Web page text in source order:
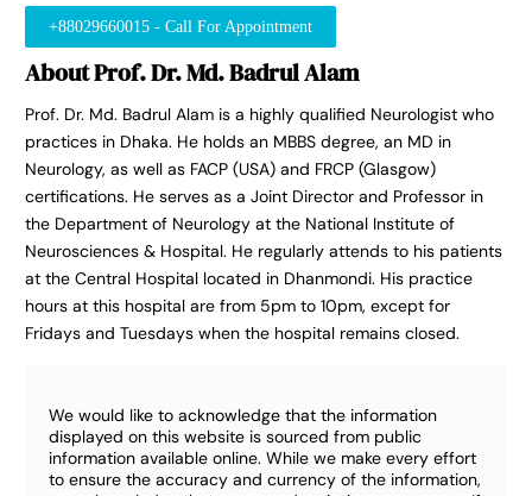
+88029660015 - Call For Appointment
About Prof. Dr. Md. Badrul Alam
Prof. Dr. Md. Badrul Alam is a highly qualified Neurologist who
practices in Dhaka. He holds an MBBS degree, an MD in
Neurology, as well as FACP (USA) and FRCP (Glasgow)
certifications. He serves as a Joint Director and Professor in
the Department of Neurology at the National Institute of
Neurosciences & Hospital. He regularly attends to his patients
at the Central Hospital located in Dhanmondi. His practice
hours at this hospital are from 5pm to 10pm, except for
Fridays and Tuesdays when the hospital remains closed.
We would like to acknowledge that the information
displayed on this website is sourced from public
information available online. While we make every effort
to ensure the accuracy and currency of the information,